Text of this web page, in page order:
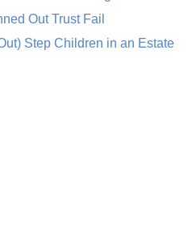
Out Trust Fail
Step Children in an Estate